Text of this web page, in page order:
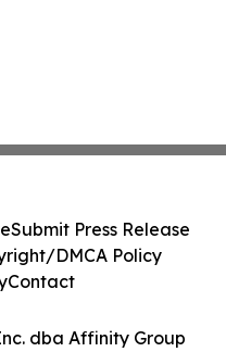
dba Affinity Group
Submit Press Release
DMCA Policy
Contact